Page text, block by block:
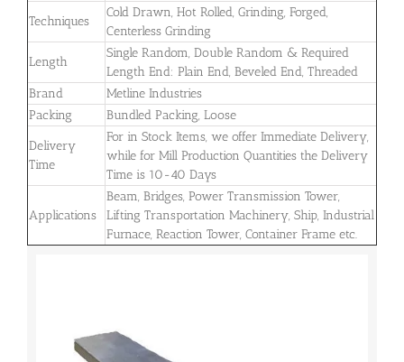
Techniques
Cold Drawn, Hot Rolled, Grinding, Forged,
Centerless Grinding
Length
Single Random, Double Random & Required
Length End: Plain End, Beveled End, Threaded
Brand
Metline Industries
Packing
Bundled Packing, Loose
Delivery
Time
For in Stock Items, we offer Immediate Delivery,
while for Mill Production Quantities the Delivery
Time is 10-40 Days
Applications
Beam, Bridges, Power Transmission Tower,
Lifting Transportation Machinery, Ship, Industrial
Furnace, Reaction Tower, Container Frame etc.